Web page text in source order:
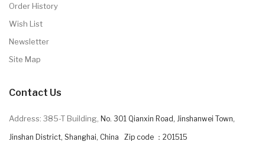
Order History
Wish List
Newsletter
Site Map
Contact Us
Address: 385-T Building, No. 301 Qianxin Road, Jinshanwei Town,
Jinshan District, Shanghai, China Zip code ：201515